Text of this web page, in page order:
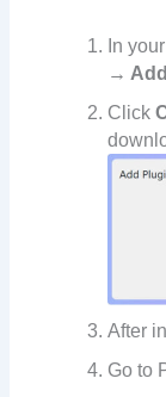
In
→
Click
After
Go to